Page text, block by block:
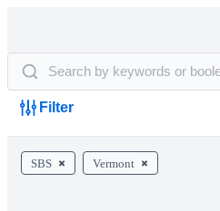
Filter
SBS Vermont